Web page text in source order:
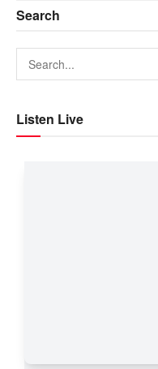
Search
Listen Live